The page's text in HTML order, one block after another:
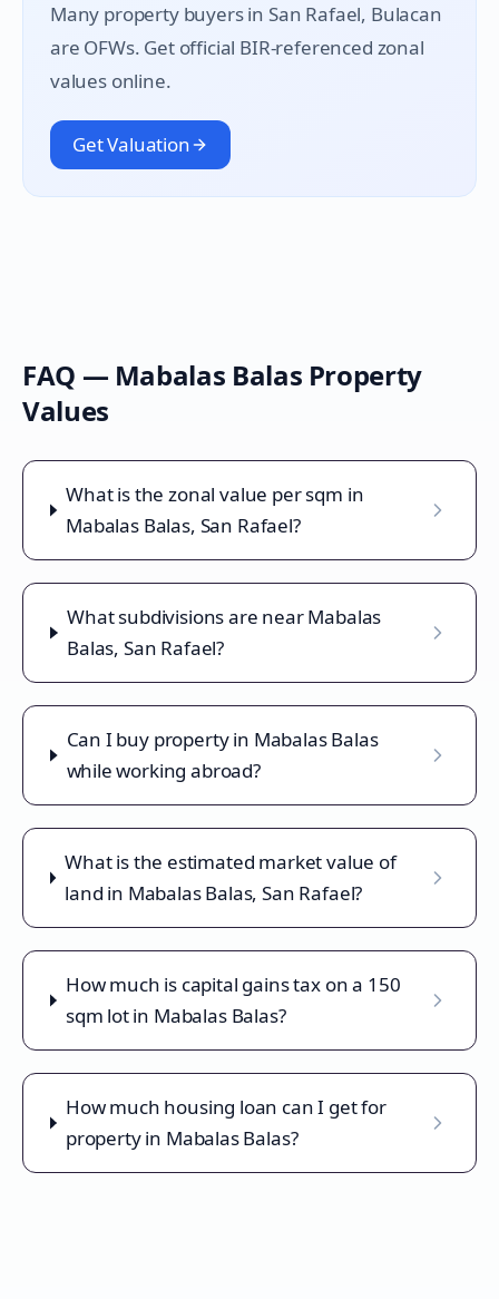
Many property buyers in San Rafael, Bulacan
are OFWs. Get official BIR-referenced zonal
values online.
Get Valuation
FAQ — Mabalas Balas Property
Values
What is the zonal value per sqm in
Mabalas Balas, San Rafael?
What subdivisions are near Mabalas
Balas, San Rafael?
Can I buy property in Mabalas Balas
while working abroad?
What is the estimated market value of
land in Mabalas Balas, San Rafael?
How much is capital gains tax on a 150
sqm lot in Mabalas Balas?
How much housing loan can I get for
property in Mabalas Balas?